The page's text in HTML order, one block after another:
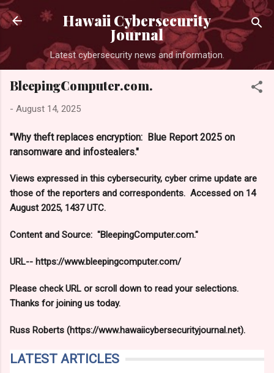
Skip to main content
Hawaii Cybersecurity
Journal
Latest cybersecurity news and information.
BleepingComputer.com.
- August 14, 2025
"Why theft replaces encryption: Blue Report 2025 on
ransomware and infostealers."
Views expressed in this cybersecurity, cyber crime update are
those of the reporters and correspondents. Accessed on 14
August 2025, 1437 UTC.
Content and Source: "BleepingComputer.com."
URL-- https://www.bleepingcomputer.com/
Please check URL or scroll down to read your selections.
Thanks for joining us today.
Russ Roberts (https://www.hawaiicybersecurityjournal.net).
LATEST ARTICLES